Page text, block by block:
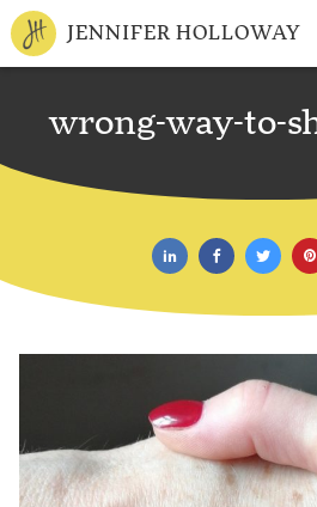
JENNIFER HOLLOWAY
wrong-way-to-